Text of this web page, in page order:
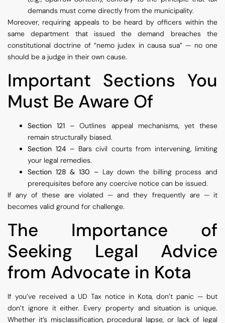
demands must come directly from the municipality.
Moreover, requiring appeals to be heard by officers within the
same department that issued the demand breaches the
constitutional doctrine of “nemo judex in causa sua” — no one
should be a judge in their own cause.
Important Sections You
Must Be Aware Of
Section 121 –Outlines appeal mechanisms, yet these
remain structurally biased.
Section 124 – Bars civil courts from intervening, limiting
your legal remedies.
Section 128 & 130 – Lay down the billing process and
prerequisites before any coercive notice can be issued.
If any of these are violated — and they frequently are — it
becomes valid ground for challenge.
The Importance of
Seeking Legal Advice
from Advocate in Kota
If you’ve received a UD Tax notice in Kota, don’t panic — but
don’t ignore it either. Every property and situation is unique.
Whether it’s misclassification, procedural lapse, or lack of legal